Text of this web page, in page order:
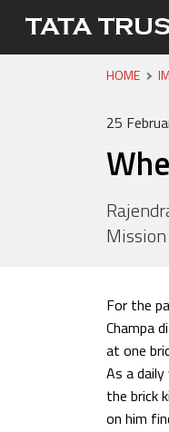
HOME
25
For the
Champa
at one
As a
the brick
on him